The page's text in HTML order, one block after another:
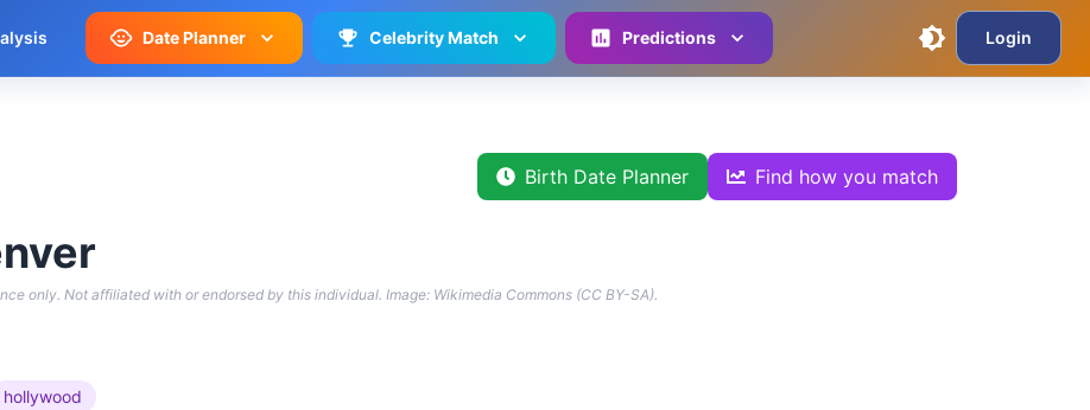
Date Planner Celebrity Match Predictions Login
Birth Date Planner Find how you match
only. Not affiliated with or endorsed by this individual. Image: Wikimedia Commons (CC BY-SA).
hollywood